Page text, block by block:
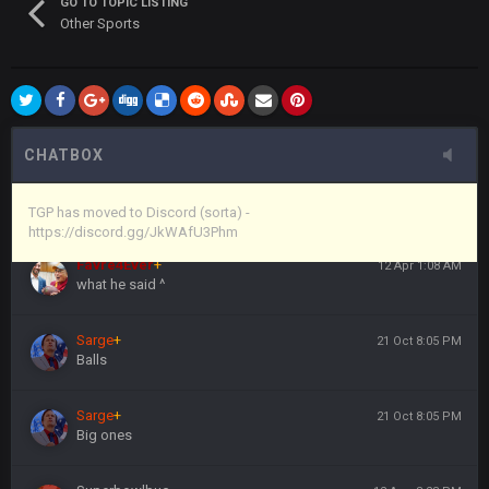
Other Sports
CHATBOX
TGP has moved to Discord (sorta) -
https://discord.gg/JkWAfU3Phm
Vin+
Vin+
https://discord.gg/JkWAfU3Phm
Favre4Ever+ 12 Apr 1:08 AM
what he said ^
Sarge+ 21 Oct 8:05 PM
Balls
Sarge+ 21 Oct 8:05 PM
Big ones